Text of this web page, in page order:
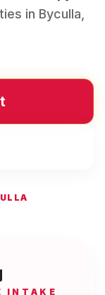
in Byculla
INTAKE